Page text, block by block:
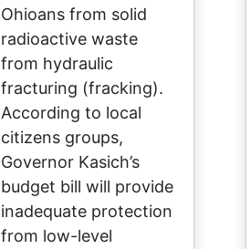
Ohioans from solid
radioactive waste
from hydraulic
fracturing (fracking).
According to local
citizens groups,
Governor Kasich’s
budget bill will provide
inadequate protection
from low-level